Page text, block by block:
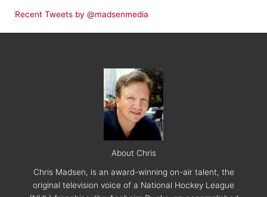
Recent Tweets by @madsenmedia
About Chris
Chris Madsen, is an award-winning on-air talent, the
original television voice of a National Hockey League